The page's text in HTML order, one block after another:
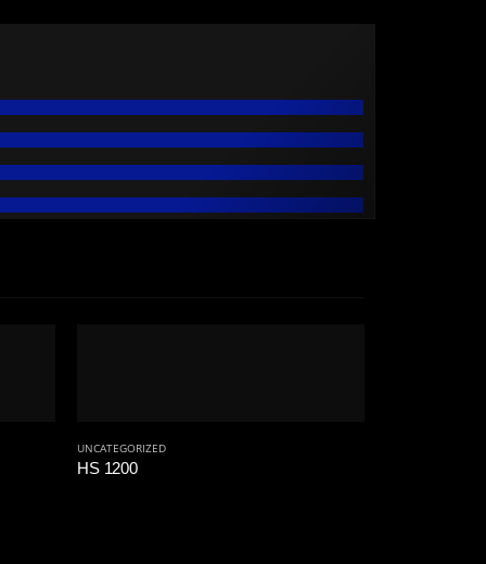
UNCATEGORIZED
HS 1200